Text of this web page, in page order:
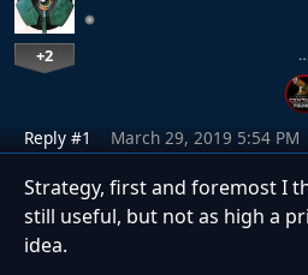
+2
Reply #1 March 29, 2019 5:54 PM
Strategy, first and foremost I
still useful, but not as high a
idea.